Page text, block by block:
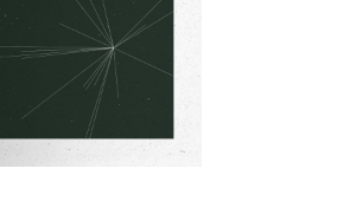
PROGRAMS
EPISODES
NEWS